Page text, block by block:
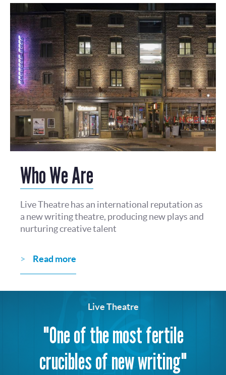
Who We Are
Live Theatre has an international reputation as
a new writing theatre, producing new plays and
nurturing creative talent
Read more
Live Theatre
"One of the most fertile
crucibles of new writing"